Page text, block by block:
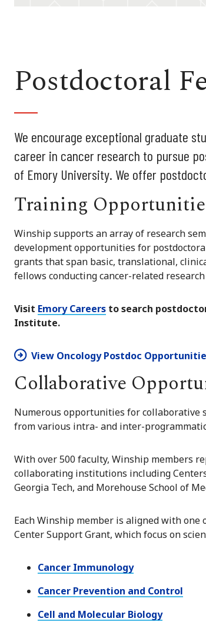
Postdoctoral
We encourage exceptional graduate
career in cancer research to pursue
of Emory University. We offer
Training
Winship supports an array of research
development opportunities for
grants that span basic, translational,
fellows conducting cancer-related
Visit Emory Careers to search
Institute.
View Oncology Postdoc
Collaborative
Numerous opportunities for collaborative
from various intra- and inter-
With over 500 faculty, Winship members
collaborating institutions including Centers
Georgia Tech, and Morehouse School of
Each Winship member is aligned with
Center Support Grant, which focus on
Cancer Immunology
Cancer Prevention and Control
Cell and Molecular Biology